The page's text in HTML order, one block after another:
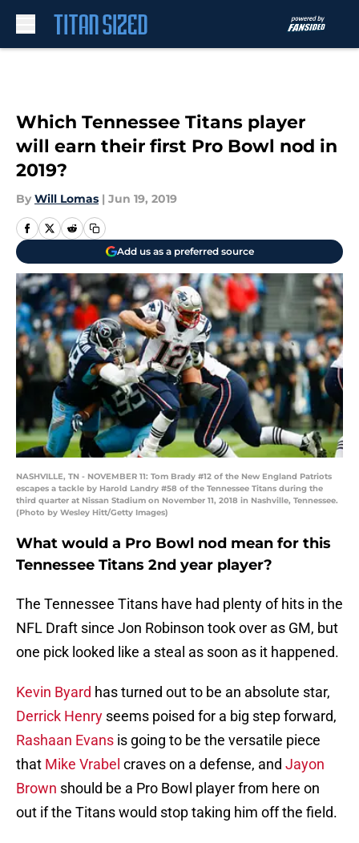
Which Tennessee Titans player
will earn their first Pro Bowl nod in
2019?
By Will Lomas | Jun 19, 2019
Add us as a preferred source
NASHVILLE, TN - NOVEMBER 11: Tom Brady #12 of the New England Patriots
escapes a tackle by Harold Landry #58 of the Tennessee Titans during the
third quarter at Nissan Stadium on November 11, 2018 in Nashville, Tennessee.
(Photo by Wesley Hitt/Getty Images)
What would a Pro Bowl nod mean for this
Tennessee Titans 2nd year player?
The Tennessee Titans have had plenty of hits in the
NFL Draft since Jon Robinson took over as GM, but
one pick looked like a steal as soon as it happened.
Kevin Byard has turned out to be an absolute star,
Derrick Henry seems poised for a big step forward,
Rashaan Evans is going to be the versatile piece
that Mike Vrabel craves on a defense, and Jayon
Brown should be a Pro Bowl player from here on
out if the Titans would stop taking him off the field.